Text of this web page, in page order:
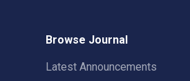
Browse Journal
Latest Announcements